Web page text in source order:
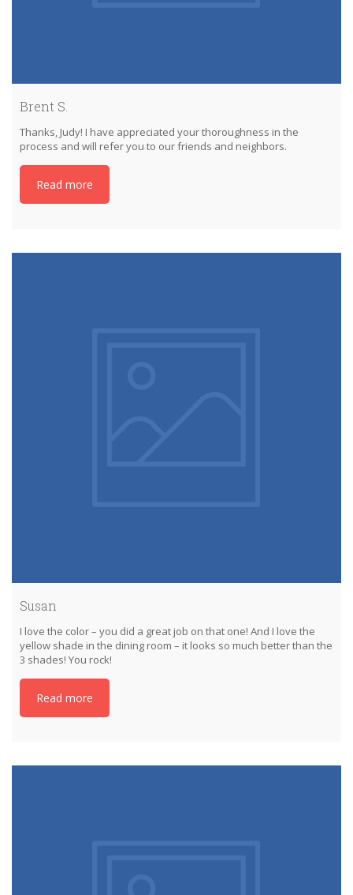
Brent S.
Thanks, Judy! I have appreciated your thoroughness in the
process and will refer you to our friends and neighbors.
Read more
Susan
I love the color – you did a great job on that one! And I love the
yellow shade in the dining room – it looks so much better than the
3 shades! You rock!
Read more